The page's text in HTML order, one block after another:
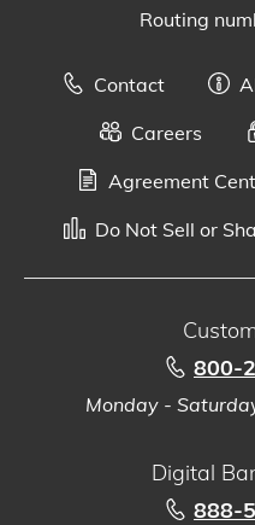
Routing
Contact
Careers
Agreement
Do Not Sell or
800-
Monday -
Digital
888-